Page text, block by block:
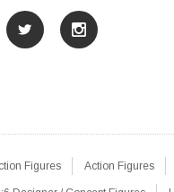
Figures Action Figures